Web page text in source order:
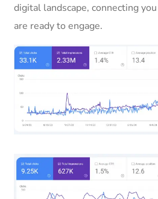
digital landscape, connecting
are ready to engage.